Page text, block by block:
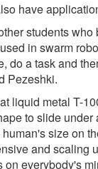
have
students who
in swarm
do a task and
Pezeshki.
liquid metal T-
to slide under
size on
and scaling
on everybody's